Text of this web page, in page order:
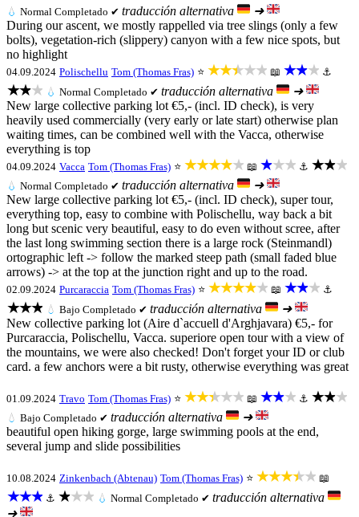
💧 Normal Completado ✔ traducción alternativa
➜
During our ascent, we mostly rappelled via tree slings (only a few
bolts), vegetation-rich (slippery) canyon with a few nice spots, but
no highlight
04.09.2024 Polischellu Tom (Thomas Fras) ⭐ ★★★★★ 📖 ★★★ ⚓
★★★ 💧 Normal Completado ✔ traducción alternativa
➜
New large collective parking lot €5,- (incl. ID check), is very
heavily used commercially (very early or late start) otherwise plan
waiting times, can be combined well with the Vacca, otherwise
everything is top
04.09.2024 Vacca Tom (Thomas Fras) ⭐ ★★★★★ 📖 ★★★ ⚓ ★★★
💧 Normal Completado ✔ traducción alternativa
➜
New large collective parking lot €5,- (incl. ID check), super tour,
everything top, easy to combine with Polischellu, way back a bit
long but scenic very beautiful, easy to do even without scree, after
the last long swimming section there is a large rock (Steinmandl)
ortographic left -> follow the marked steep path (small faded blue
arrows) -> at the top at the junction right and up to the road.
02.09.2024 Purcaraccia Tom (Thomas Fras) ⭐ ★★★★★ 📖 ★★★ ⚓
★★★ 💧 Bajo Completado ✔ traducción alternativa
➜
New collective parking lot (Aire d`accuell d'Arghjavara) €5,- for
Purcaraccia, Polischellu, Vacca. superiore open tour with a view of
the mountains, we were also checked! Don't forget your ID or club
card. a few anchors were a bit rusty, otherwise everything was great
01.09.2024 Travo Tom (Thomas Fras) ⭐ ★★★★★ 📖 ★★★ ⚓ ★★★
💧 Bajo Completado ✔ traducción alternativa
➜
beautiful open hiking gorge, large swimming pools at the end,
several jump and slide possibilities
10.08.2024 Zinkenbach (Abtenau) Tom (Thomas Fras) ⭐ ★★★★★ 📖
★★★ ⚓ ★★★ 💧 Normal Completado ✔ traducción alternativa
➜